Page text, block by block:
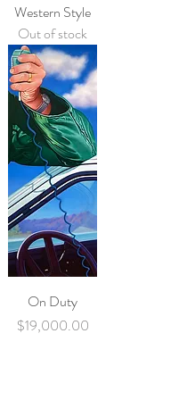
Western Style
Out of stock
On Duty
Price
$19,000.00